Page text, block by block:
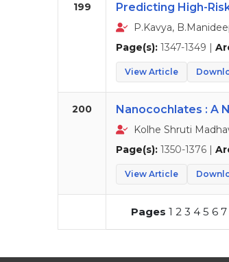
199 Predicting High-
P.Kavya,
Page(s): 1347-1349 |
View Article
200 Nanocochlates : A
Kolhe Shruti
Page(s): 1350-1376 |
View Article
Pages 1 2 3 4 5 6 7